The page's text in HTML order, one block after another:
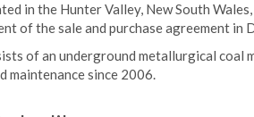
in the Hunter Valley, New South
of the sale and purchase agreement in
of an underground metallurgical coal
maintenance since 2006.